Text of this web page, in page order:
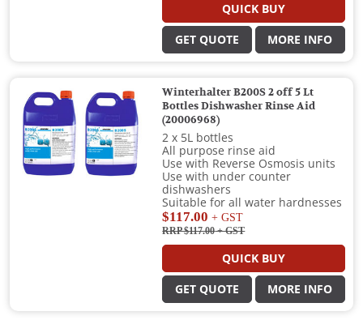
QUICK BUY
GET QUOTE MORE INFO
Winterhalter B200S 2 off 5 Lt
Bottles Dishwasher Rinse Aid
(20006968)
2 x 5L bottles
All purpose rinse aid
Use with Reverse Osmosis units
Use with under counter
dishwashers
Suitable for all water hardnesses
$117.00 + GST
RRP $117.00+ GST
QUICK BUY
GET QUOTE MORE INFO